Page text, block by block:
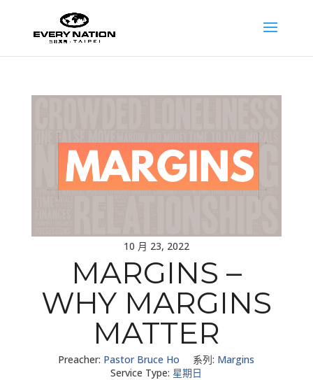
10 月 23, 2022
MARGINS –
WHY MARGINS
MATTER
Preacher: Pastor Bruce Ho 系列: Margins
Service Type: 星期日